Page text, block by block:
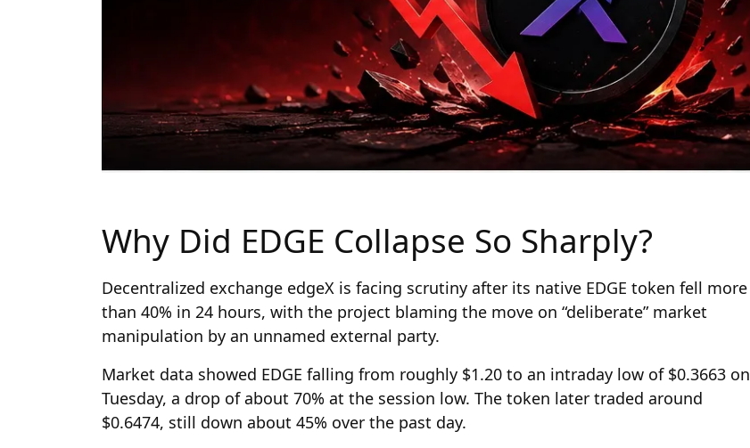
Why Did EDGE Collapse So Sharply?
Decentralized exchange edgeX is facing scrutiny after its native EDGE token fell more
than 40% in 24 hours, with the project blaming the move on “deliberate” market
manipulation by an unnamed external party.
Market data showed EDGE falling from roughly $1.20 to an intraday low of $0.3663 on
Tuesday, a drop of about 70% at the session low. The token later traded around
$0.6474, still down about 45% over the past day.